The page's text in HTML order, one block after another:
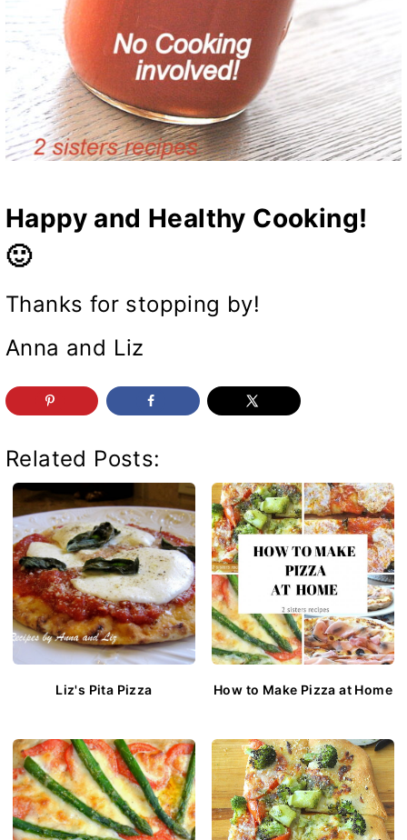
Happy and Healthy Cooking!
🙂
Thanks for stopping by!
Anna and Liz
Related Posts:
Liz's Pita Pizza How to Make Pizza at Home